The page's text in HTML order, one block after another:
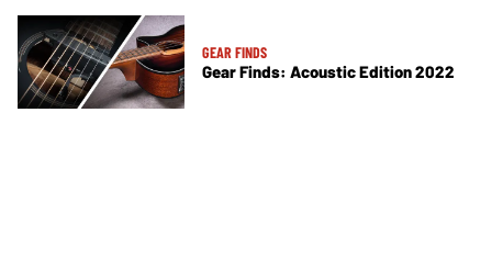
GEAR FINDS
Gear Finds: Acoustic Edition 2022